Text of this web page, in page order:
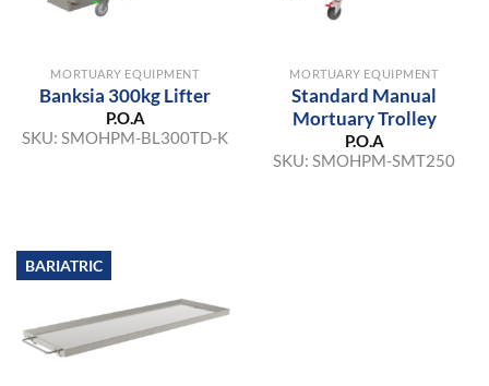
MORTUARY EQUIPMENT
Banksia 300kg Lifter
P.O.A
SKU: SMOHPM-BL300TD-K
MORTUARY EQUIPMENT
Standard Manual
Mortuary Trolley
P.O.A
SKU: SMOHPM-SMT250
BARIATRIC